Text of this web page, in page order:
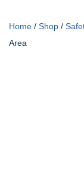
Home / Shop /
Area